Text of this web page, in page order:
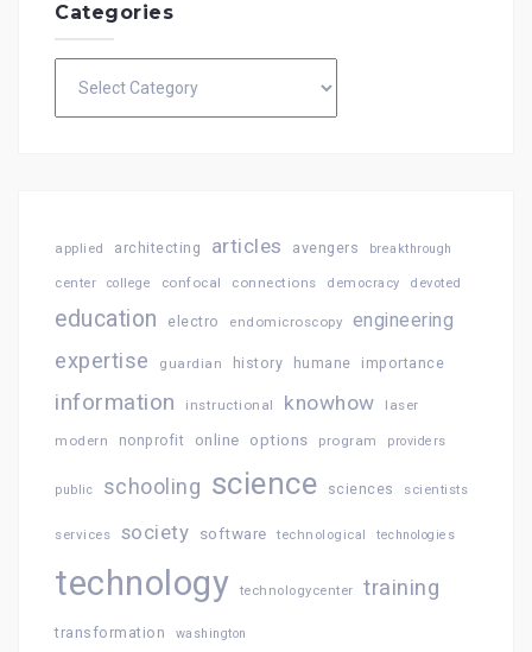
Categories
applied architecting articles avengers breakthrough
center college confocal connections democracy devoted
education electro endomicroscopy engineering
expertise guardian history humane importance
information instructional knowhow laser
modern nonprofit online options program providers
public schooling science sciences scientists
services society software technological technologies
technology technologycenter training
transformation washington